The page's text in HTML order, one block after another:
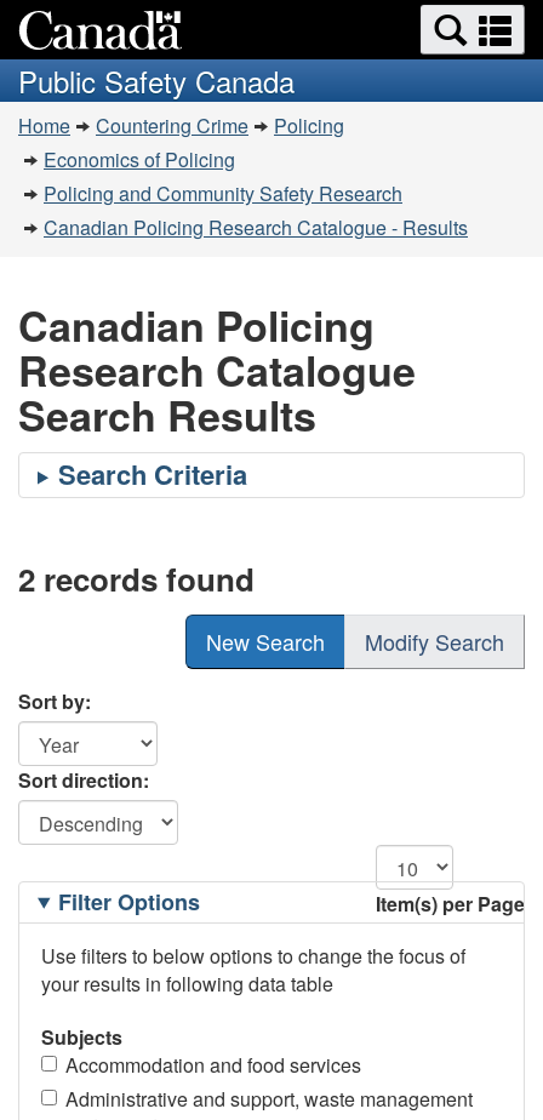
to
main
content
to
basic
HTML
version
Search
and
menus
Public Safety Canada
You
are
here:
Home Countering Crime
Policing
Economics of Policing
Policing and Community Safety Research
Canadian Policing Research Catalogue - Results
Canadian Policing
Research Catalogue
Search Results
2 records found
New Search Modify Search
Sort by:
Sort direction:
Item(s) per Page
Filtering
OptionsFilter Options
Use filters to below options to change the focus of
your results in following data table
Subjects
Accommodation and food services
Administrative and support, waste management